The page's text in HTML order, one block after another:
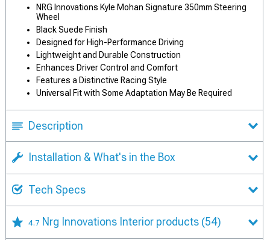
NRG Innovations Kyle Mohan Signature 350mm Steering
Wheel
Black Suede Finish
Designed for High-Performance Driving
Lightweight and Durable Construction
Enhances Driver Control and Comfort
Features a Distinctive Racing Style
Universal Fit with Some Adaptation May Be Required
Description
Installation & What's in the Box
Tech Specs
4.7 Nrg Innovations Interior products (54)